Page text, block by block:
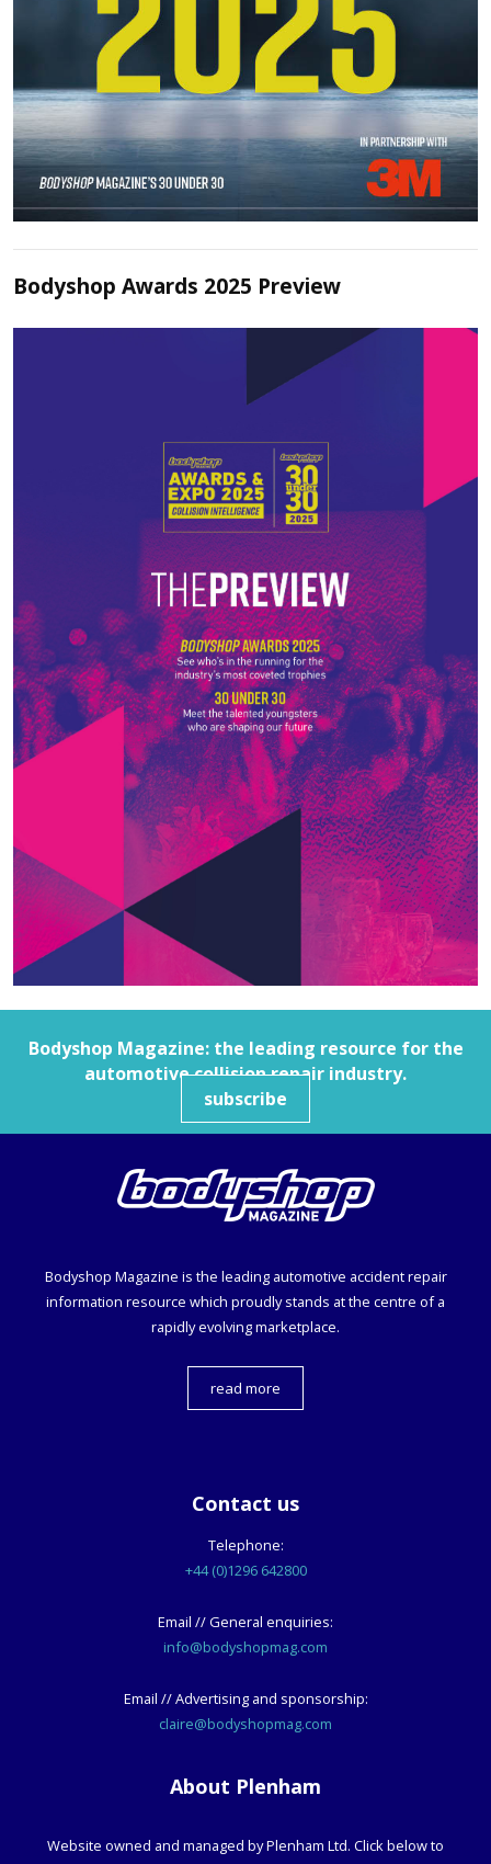
Bodyshop Awards 2025 Preview
Bodyshop Magazine: the leading resource for the
automotive collision repair industry.
subscribe
Bodyshop Magazine is the leading automotive accident repair
information resource which proudly stands at the centre of a
rapidly evolving marketplace.
read more
Contact us
Telephone:
+44 (0)1296 642800
Email // General enquiries:
info@bodyshopmag.com
Email // Advertising and sponsorship:
claire@bodyshopmag.com
About Plenham
Website owned and managed by Plenham Ltd. Click below to